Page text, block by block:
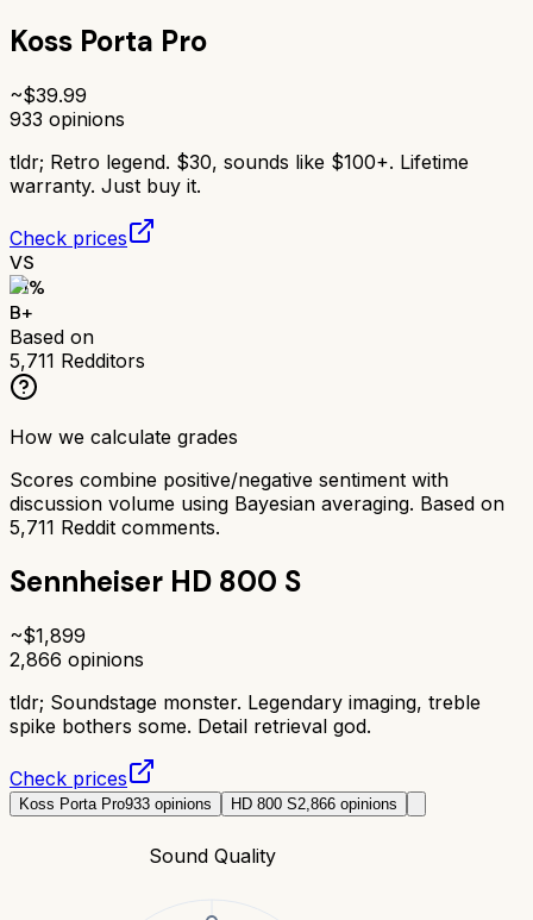
Koss Porta Pro
~$39.99
933 opinions
tldr; Retro legend. $30, sounds like $100+. Lifetime
warranty. Just buy it.
Check prices
VS
81%
B+
Based on
5,711 Redditors
How we calculate grades
Scores combine positive/negative sentiment with
discussion volume using Bayesian averaging. Based on
5,711 Reddit comments.
Sennheiser HD 800 S
~$1,899
2,866 opinions
tldr; Soundstage monster. Legendary imaging, treble
spike bothers some. Detail retrieval god.
Check prices
Koss Porta Pro933 opinions HD 800 S2,866 opinions
Sound Quality